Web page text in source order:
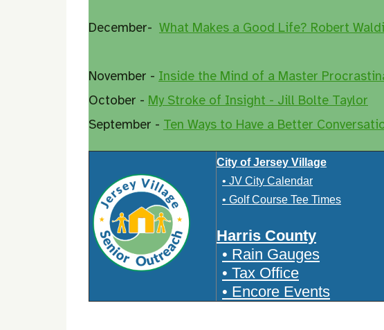
December- What Makes a Good Life? Robert
November - Inside the Mind of a Master
October - My Stroke of Insight - Jill Bolte Taylor
September - Ten Ways to Have a Better
City of Jersey Village
• JV City Calendar
• Golf Course Tee Times
Harris County
• Rain Gauges
• Tax Office
• Encore Events